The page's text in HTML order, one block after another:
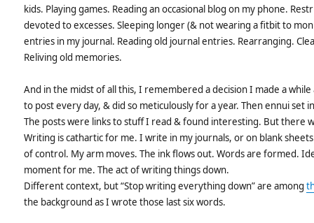
kids. Playing games. Reading an occasional blog on my phone.
devoted to excesses. Sleeping longer (& not wearing a fitbit to
entries in my journal. Reading old journal entries. Rearranging.
Reliving old memories.
And in the midst of all this, I remembered a decision I made a
to post every day, & did so meticulously for a year. Then ennui set
The posts were links to stuff I read & found interesting. But there
Writing is cathartic for me. I write in my journals, or on blank
of control. My arm moves. The ink flows out. Words are formed.
moment for me. The act of writing things down.
Different context, but “Stop writing everything down” are among
the background as I wrote those last six words.